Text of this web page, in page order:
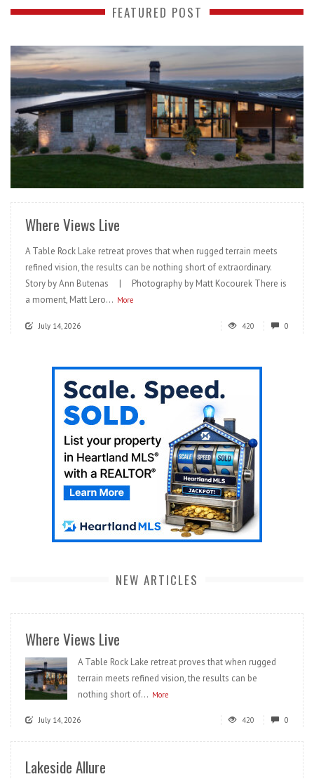
FEATURED POST
READ MORE
Where Views Live
A Table Rock Lake retreat proves that when rugged terrain meets
refined vision, the results can be nothing short of extraordinary.
Story by Ann Butenas | Photography by Matt Kocourek There is
a moment, Matt Lero... More
July 14, 2026 420 0
NEW ARTICLES
Where Views Live
A Table Rock Lake retreat proves that when rugged
terrain meets refined vision, the results can be
nothing short of... More
July 14, 2026 420 0
Lakeside Allure